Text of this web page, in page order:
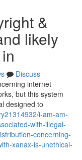
&
likely
Discuss
internet
but this system
designed to
i-am-am-
with-illegal-
concerning-
xanax-is-unethical-